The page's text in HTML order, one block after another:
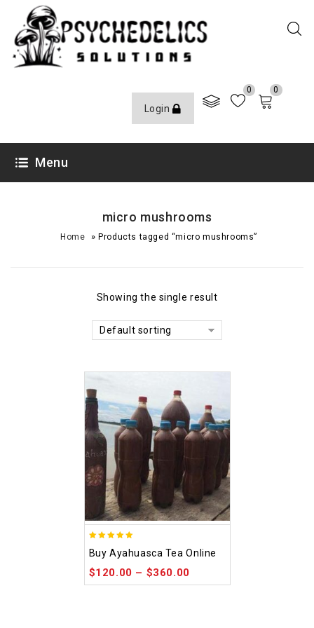
Login
0 0
Menu
micro mushrooms
Home »Products tagged “micro mushrooms”
Showing the single result
Default sorting
out of 5
Buy Ayahuasca Tea Online
$120.00 – $360.00